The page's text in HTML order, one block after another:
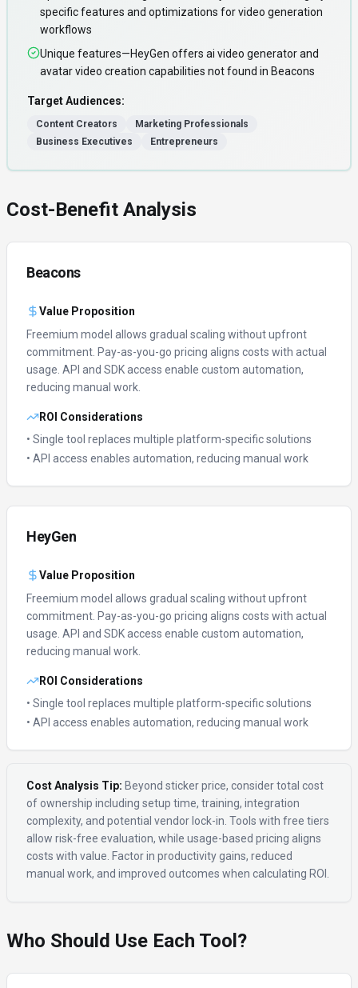
specific features and optimizations for video generation
workflows
Unique features—HeyGen offers ai video generator and
avatar video creation capabilities not found in Beacons
Target Audiences:
Content Creators
Marketing Professionals
Business Executives
Entrepreneurs
Cost-Benefit Analysis
Beacons
Value Proposition
Freemium model allows gradual scaling without upfront
commitment. Pay-as-you-go pricing aligns costs with actual
usage. API and SDK access enable custom automation,
reducing manual work.
ROI Considerations
• Single tool replaces multiple platform-specific solutions
• API access enables automation, reducing manual work
HeyGen
Value Proposition
Freemium model allows gradual scaling without upfront
commitment. Pay-as-you-go pricing aligns costs with actual
usage. API and SDK access enable custom automation,
reducing manual work.
ROI Considerations
• Single tool replaces multiple platform-specific solutions
• API access enables automation, reducing manual work
Cost Analysis Tip: Beyond sticker price, consider total cost
of ownership including setup time, training, integration
complexity, and potential vendor lock-in. Tools with free tiers
allow risk-free evaluation, while usage-based pricing aligns
costs with value. Factor in productivity gains, reduced
manual work, and improved outcomes when calculating ROI.
Who Should Use Each Tool?